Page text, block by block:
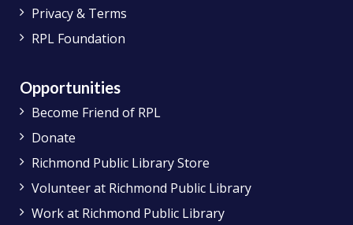
Privacy & Terms
RPL Foundation
Opportunities
Become Friend of RPL
Donate
Richmond Public Library Store
Volunteer at Richmond Public Library
Work at Richmond Public Library